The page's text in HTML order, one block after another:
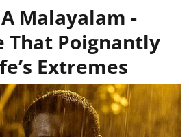
Malayalam -
That Poignantly
Extremes